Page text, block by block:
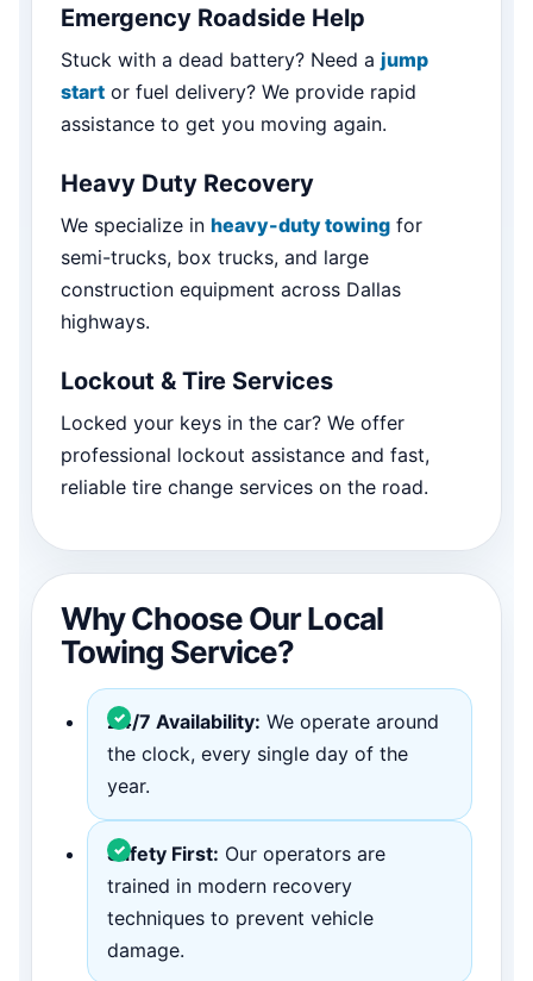
Emergency Roadside Help
Stuck with a dead battery? Need a jump
start or fuel delivery? We provide rapid
assistance to get you moving again.
Heavy Duty Recovery
We specialize in heavy-duty towing for
semi-trucks, box trucks, and large
construction equipment across Dallas
highways.
Lockout & Tire Services
Locked your keys in the car? We offer
professional lockout assistance and fast,
reliable tire change services on the road.
Why Choose Our Local
Towing Service?
24/7 Availability: We operate around
the clock, every single day of the
year.
Safety First: Our operators are
trained in modern recovery
techniques to prevent vehicle
damage.